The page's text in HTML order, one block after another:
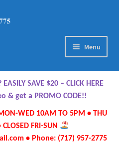
Menu
SAVE $20 – CLICK HERE
& get a PROMO CODE!!
WED 10AM TO 5PM • THU
FRI-SUN
• Phone: (717) 957-2775